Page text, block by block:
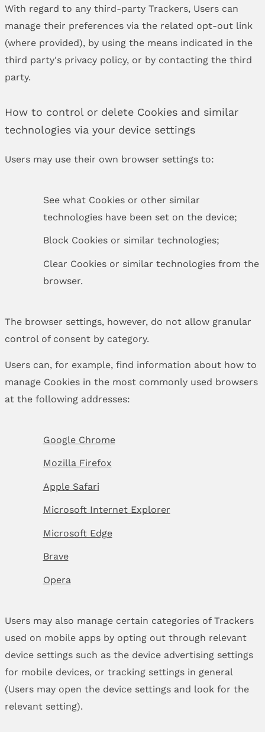
With regard to any third-party Trackers, Users can
manage their preferences via the related opt-out link
(where provided), by using the means indicated in the
third party's privacy policy, or by contacting the third
party.
How to control or delete Cookies and similar
technologies via your device settings
Users may use their own browser settings to:
See what Cookies or other similar
technologies have been set on the device;
Block Cookies or similar technologies;
Clear Cookies or similar technologies from the
browser.
The browser settings, however, do not allow granular
control of consent by category.
Users can, for example, find information about how to
manage Cookies in the most commonly used browsers
at the following addresses:
Google Chrome
Mozilla Firefox
Apple Safari
Microsoft Internet Explorer
Microsoft Edge
Brave
Opera
Users may also manage certain categories of Trackers
used on mobile apps by opting out through relevant
device settings such as the device advertising settings
for mobile devices, or tracking settings in general
(Users may open the device settings and look for the
relevant setting).